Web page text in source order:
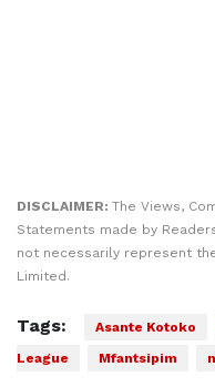
DISCLAIMER: The Views,
Statements made by
not necessarily represent
Limited.
Tags: Asante Kotoko
League
Mfantsipim